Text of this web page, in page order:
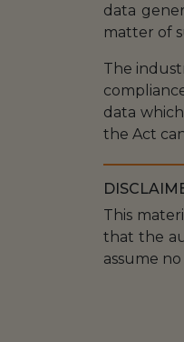
data
matter of
The
data
the Act
This
that the
assume